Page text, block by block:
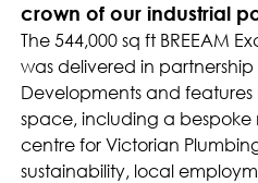
crown of our industrial
The 544,000 sq ft BREEAM
was delivered in
Developments and
space, including a bespoke
centre for Victorian
sustainability, local